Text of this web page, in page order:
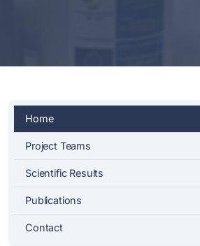
Home
Project Teams
Scientific Results
Publications
Contact